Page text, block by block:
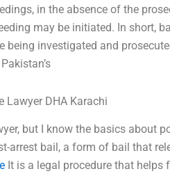
in the absence of the
may be initiated. In short,
being investigated and
Lawyer DHA Karachi
but I know the basics about
arrest bail, a form of bail that
It is a legal procedure that